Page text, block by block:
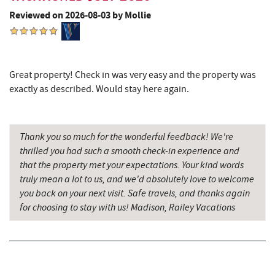
Ace's Run Restaurant & Pub
Deep Creek Lake State Park
Christmas Chalet
Deep Creek Seafood 4.04 mi
Uno Pizzeria & Grill 4.10 mi
Garrett 8 Cinemas 4.11 mi
Honi-Honi Bar 4.12 mi
Reviewed on 2026-08-03 by Mollie
Great property! Check in was very easy and the property was
exactly as described. Would stay here again.
Thank you so much for the wonderful feedback! We're
thrilled you had such a smooth check-in experience and
that the property met your expectations. Your kind words
truly mean a lot to us, and we'd absolutely love to welcome
you back on your next visit. Safe travels, and thanks again
for choosing to stay with us! Madison, Railey Vacations